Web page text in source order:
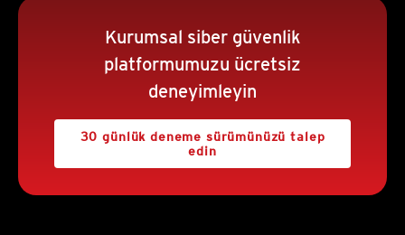
Kurumsal siber güvenlik
platformumuzu ücretsiz
deneyimleyin
30 günlük deneme sürümünüzü talep
edin